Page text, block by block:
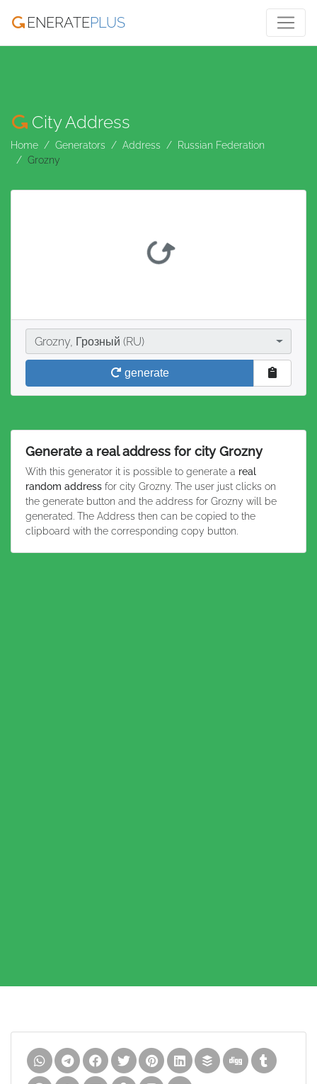
ENERATEPLUS
City Address
Home Generators Address
Russian Federation
Grozny
City
Grozny, Грозный (RU)
generate
Generate a real address for city Grozny
With this generator it is possible to generate a real
random address for city Grozny. The user just clicks on
the generate button and the address for Grozny will be
generated. The Address then can be copied to the
clipboard with the corresponding copy button.